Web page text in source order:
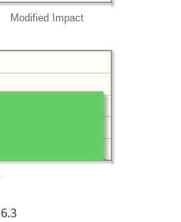
Modified Impact
6.3